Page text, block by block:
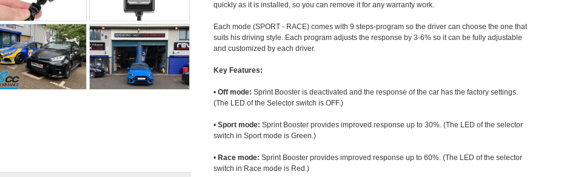
quickly as it is installed, so you can remove it for any warranty work.
Each mode (SPORT - RACE) comes with 9 steps-program so the driver can choose the one that
suits his driving style. Each program adjusts the response by 3-6% so it can be fully adjustable
and customized by each driver.
Key Features:
•Off mode: Sprint Booster is deactivated and the response of the car has the factory settings.
(The LED of the Selector switch is OFF.)
•Sport mode: Sprint Booster provides improved response up to 30%. (The LED of the selector
switch in Sport mode is Green.)
• Race mode: Sprint Booster provides improved response up to 60%. (The LED of the selector
switch in Race mode is Red.)